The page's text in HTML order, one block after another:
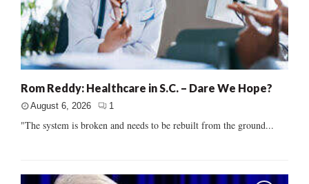
Rom Reddy: Healthcare in S.C. – Dare We Hope?
August 6, 2026 1
"The system is broken and needs to be rebuilt from the ground...